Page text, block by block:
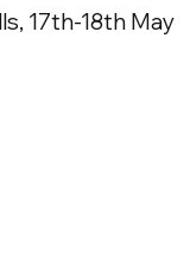
17th-18th May